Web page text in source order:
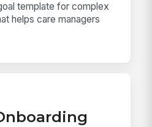
template for complex
helps care managers